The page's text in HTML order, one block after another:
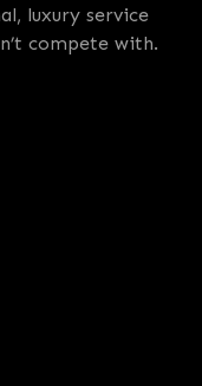
luxury service
compete with.